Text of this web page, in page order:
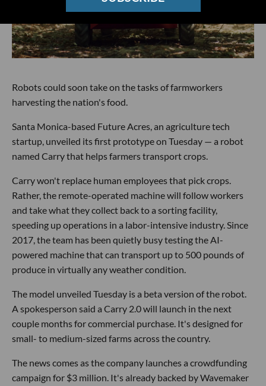
Robots could soon take on the tasks of farmworkers
harvesting the nation's food.
Santa Monica-based Future Acres, an agriculture tech
startup, unveiled its first prototype on Tuesday — a robot
named Carry that helps farmers transport crops.
Carry won't replace human employees that pick crops.
Rather, the remote-operated machine will follow workers
and take what they collect back to a sorting facility,
speeding up operations in a labor-intensive industry. Since
2017, the team has been quietly busy testing the AI-
powered machine that can transport up to 500 pounds of
produce in virtually any weather condition.
The model unveiled Tuesday is a beta version of the robot.
A spokesperson said a Carry 2.0 will launch in the next
couple months for commercial purchase. It's designed for
small- to medium-sized farms across the country.
The news comes as the company launches a crowdfunding
campaign for $3 million. It's already backed by Wavemaker